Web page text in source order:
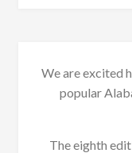
We are excited
popular
The eighth